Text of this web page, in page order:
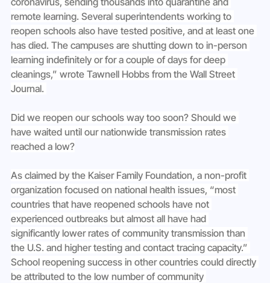
remote learning. Several superintendents working to
reopen schools also have tested positive, and at least one
has died. The campuses are shutting down to in-person
learning indefinitely or for a couple of days for deep
cleanings,” wrote Tawnell Hobbs from the Wall Street
Journal.
Did we reopen our schools way too soon? Should we
have waited until our nationwide transmission rates
reached a low?
As claimed by the Kaiser Family Foundation, a non-profit
organization focused on national health issues, “most
countries that have reopened schools have not
experienced outbreaks but almost all have had
significantly lower rates of community transmission than
the U.S. and higher testing and contact tracing capacity.”
School reopening success in other countries could directly
be attributed to the low number of community